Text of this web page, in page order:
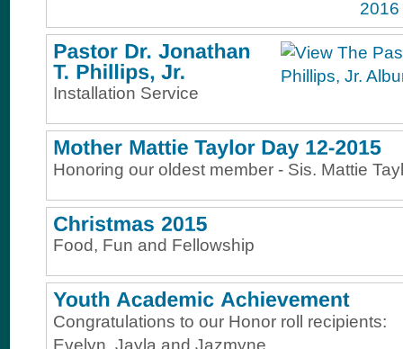
Installation Service
Honoring our oldest member - Sis. Mattie
Food, Fun and Fellowship
Congratulations to our Honor roll recipients:
Evelyn, Jayla and Jazmyne